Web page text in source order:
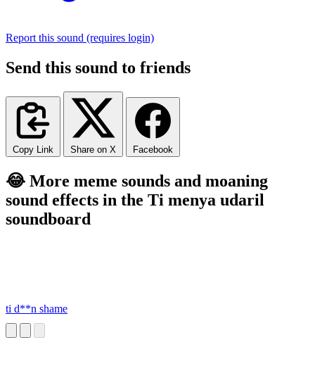
Report this sound (requires login)
Send this sound to friends
Copy Link Share on X Facebook
😂 More meme sounds and moaning
sound effects in the Ti menya udaril
soundboard
ti d**n shame